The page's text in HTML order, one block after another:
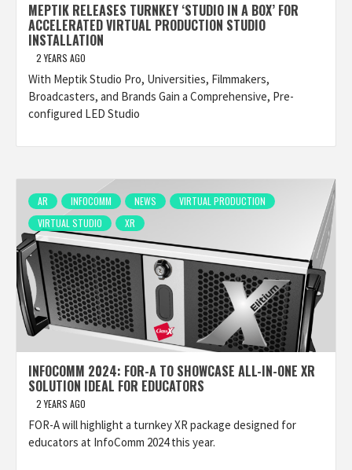
MEPTIK RELEASES TURNKEY ‘STUDIO IN A BOX’ FOR
ACCELERATED VIRTUAL PRODUCTION STUDIO
INSTALLATION
2 YEARS AGO
With Meptik Studio Pro, Universities, Filmmakers,
Broadcasters, and Brands Gain a Comprehensive, Pre-
configured LED Studio
AR INFOCOMM NEWS
VIRTUAL PRODUCTION
VIRTUAL STUDIO
XR
INFOCOMM 2024: FOR-A TO SHOWCASE ALL-IN-ONE XR
SOLUTION IDEAL FOR EDUCATORS
2 YEARS AGO
FOR-A will highlight a turnkey XR package designed for
educators at InfoComm 2024 this year.